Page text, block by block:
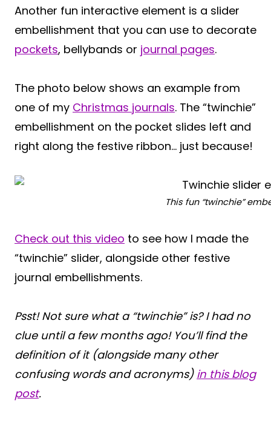
Another fun interactive element is a slider
embellishment that you can use to decorate
pockets, bellybands or journal pages.
The photo below shows an example from
one of my Christmas journals. The “twinchie”
embellishment on the pocket slides left and
right along the festive ribbon… just because!
This fun “twinchie”
Check out this video to see how I made the
“twinchie” slider, alongside other festive
journal embellishments.
Psst! Not sure what a “twinchie” is? I had no
clue until a few months ago! You’ll find the
definition of it (alongside many other
confusing words and acronyms) in this blog
post.